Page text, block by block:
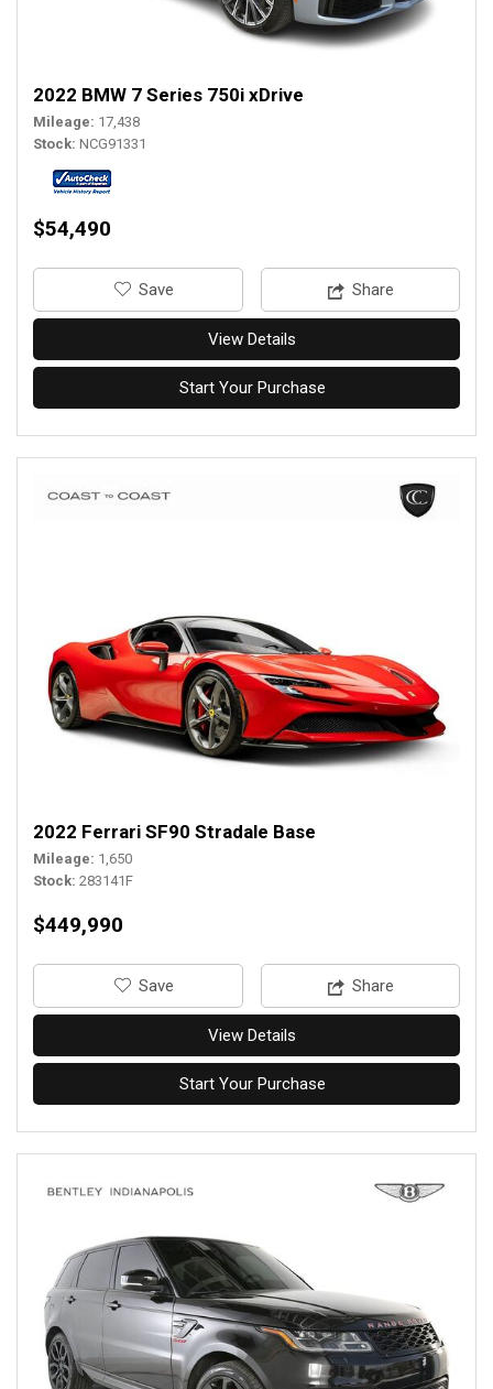
2022 BMW 7 Series 750i xDrive
Mileage 17,438
Stock NCG91331
$54,490
‎Save Share
View Details
Start Your Purchase
2022 Ferrari SF90 Stradale Base
Mileage 1,650
Stock 283141F
$449,990
‎Save Share
View Details
Start Your Purchase